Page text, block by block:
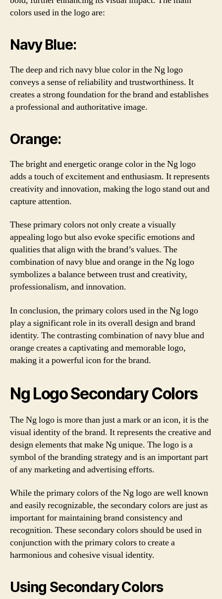
colors used in the logo are:
Navy Blue:
The deep and rich navy blue color in the Ng logo
conveys a sense of reliability and trustworthiness. It
creates a strong foundation for the brand and establishes
a professional and authoritative image.
Orange:
The bright and energetic orange color in the Ng logo
adds a touch of excitement and enthusiasm. It represents
creativity and innovation, making the logo stand out and
capture attention.
These primary colors not only create a visually
appealing logo but also evoke specific emotions and
qualities that align with the brand’s values. The
combination of navy blue and orange in the Ng logo
symbolizes a balance between trust and creativity,
professionalism, and innovation.
In conclusion, the primary colors used in the Ng logo
play a significant role in its overall design and brand
identity. The contrasting combination of navy blue and
orange creates a captivating and memorable logo,
making it a powerful icon for the brand.
Ng Logo Secondary Colors
The Ng logo is more than just a mark or an icon, it is the
visual identity of the brand. It represents the creative and
design elements that make Ng unique. The logo is a
symbol of the branding strategy and is an important part
of any marketing and advertising efforts.
While the primary colors of the Ng logo are well known
and easily recognizable, the secondary colors are just as
important for maintaining brand consistency and
recognition. These secondary colors should be used in
conjunction with the primary colors to create a
harmonious and cohesive visual identity.
Using Secondary Colors